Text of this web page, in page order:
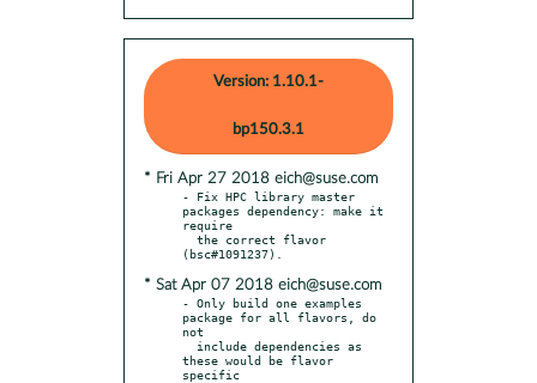
Version: 1.10.1-
bp150.3.1
* Fri Apr 27 2018 eich@suse.com
- Fix HPC library master
packages dependency: make it
require
* Sat Apr 07 2018 eich@suse.com
- Only build one examples
package for all flavors, do
not
these would be flavor
specific